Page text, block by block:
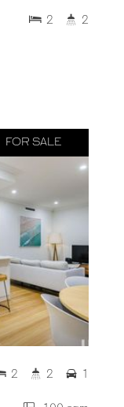
2 2
FOR SALE
2 2 1